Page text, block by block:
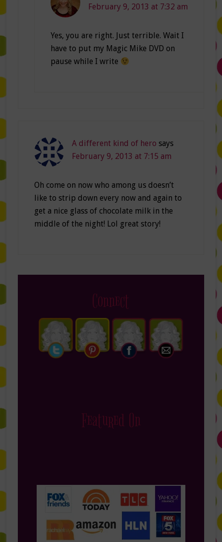
February 9, 2013 at 7:32 am
Yes, you are right. Just terrible. Wait I
have to put my Magic Mike DVD on
pause while I write
A different kind of hero says
February 9, 2013 at 7:15 am
Oh come on now who among us doesn’t
like to strip down every now and again to
get a nice glass of chocolate milk in the
middle of the night! Lol great story!
Connect
Featured On